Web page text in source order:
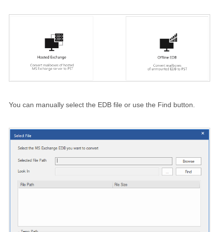
You can manually select the EDB file or use the Find button.